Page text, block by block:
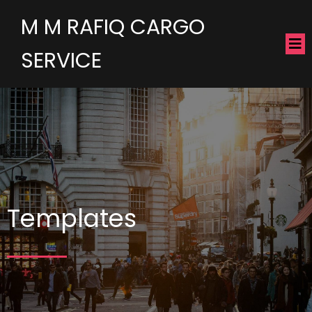
M M RAFIQ CARGO
SERVICE
Templates